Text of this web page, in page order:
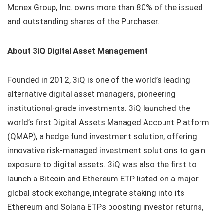
Monex Group, Inc. owns more than 80% of the issued
and outstanding shares of the Purchaser.
About 3iQ Digital Asset Management
Founded in 2012, 3iQ is one of the world’s leading
alternative digital asset managers, pioneering
institutional-grade investments. 3iQ launched the
world’s first Digital Assets Managed Account Platform
(QMAP), a hedge fund investment solution, offering
innovative risk-managed investment solutions to gain
exposure to digital assets. 3iQ was also the first to
launch a Bitcoin and Ethereum ETP listed on a major
global stock exchange, integrate staking into its
Ethereum and Solana ETPs boosting investor returns,